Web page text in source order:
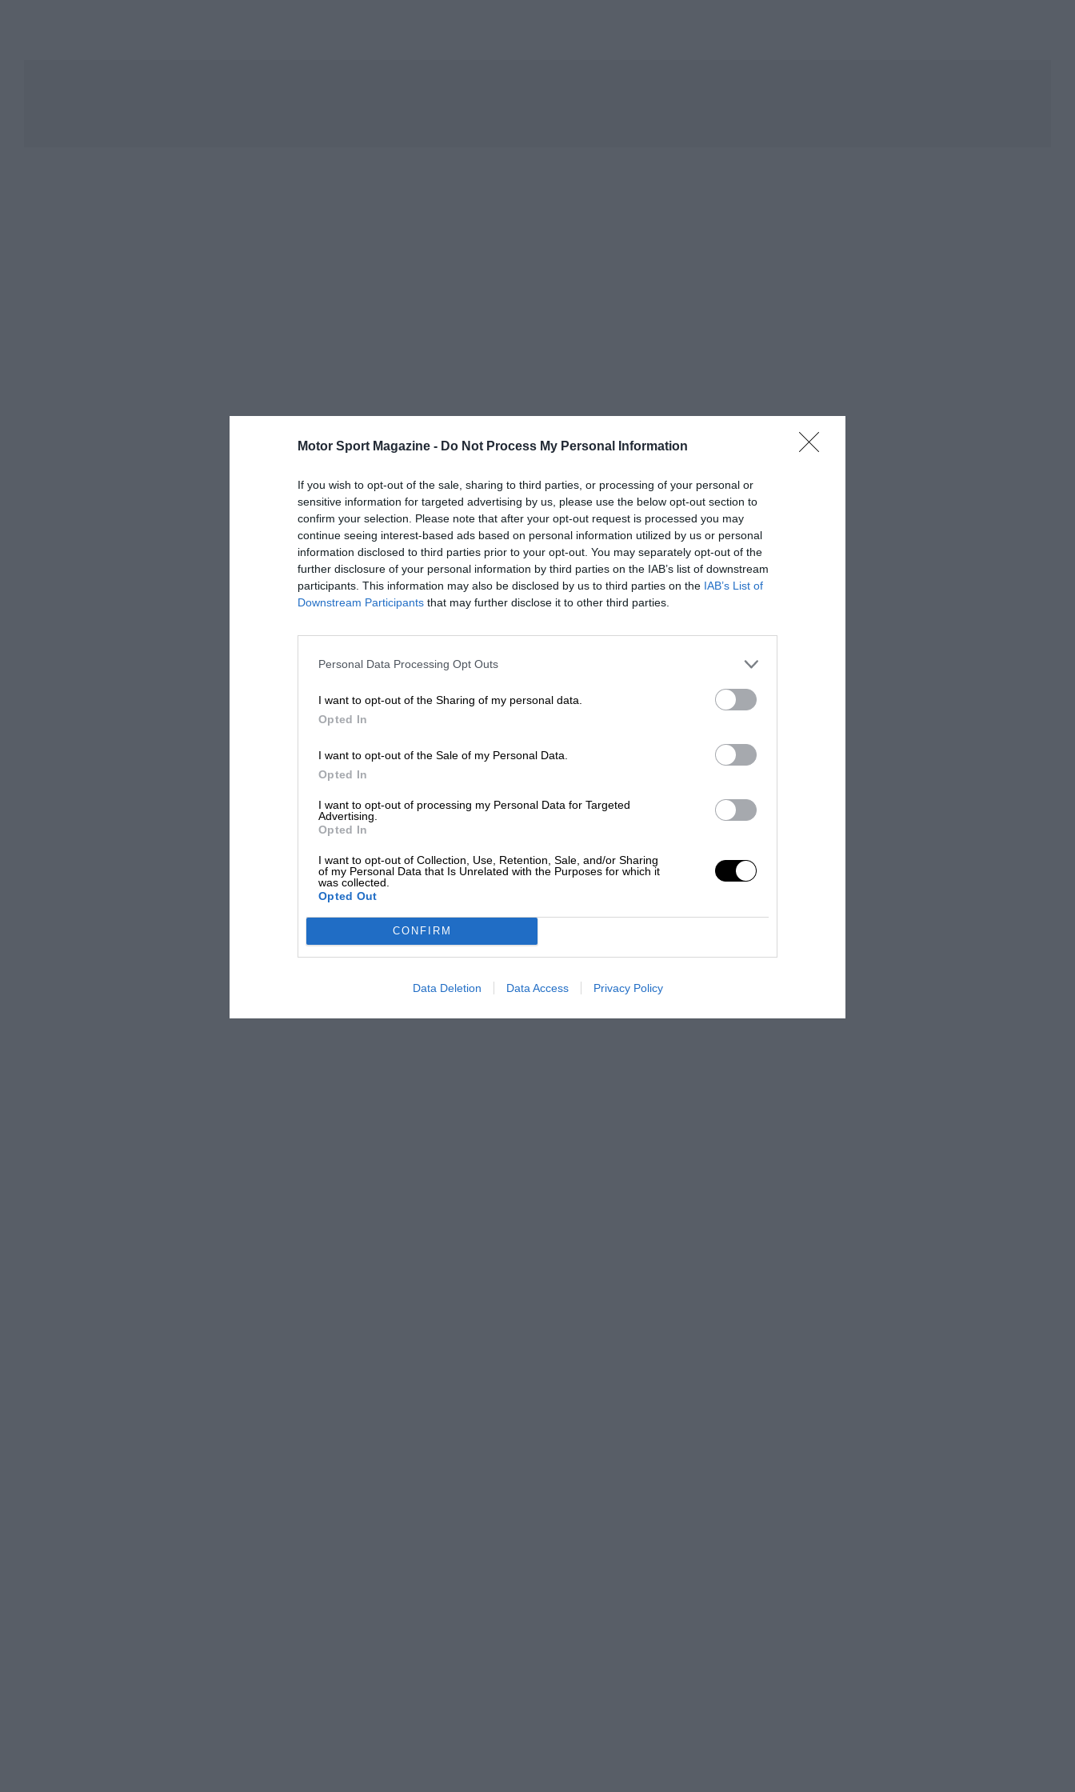
Motor Sport Magazine - Do Not Process My Personal Information
If you wish to opt-out of the sale, sharing to third parties, or processing of your personal or
sensitive information for targeted advertising by us, please use the below opt-out section to
confirm your selection. Please note that after your opt-out request is processed you may
continue seeing interest-based ads based on personal information utilized by us or personal
information disclosed to third parties prior to your opt-out. You may separately opt-out of the
further disclosure of your personal information by third parties on the IAB’s list of downstream
participants. This information may also be disclosed by us to third parties on the IAB’s List of
Downstream Participants that may further disclose it to other third parties.
Personal Data Processing Opt Outs
I want to opt-out of the Sharing of my personal data.
Opted In
I want to opt-out of the Sale of my Personal Data.
Opted In
I want to opt-out of processing my Personal Data for Targeted
Advertising.
Opted In
I want to opt-out of Collection, Use, Retention, Sale, and/or Sharing
of my Personal Data that Is Unrelated with the Purposes for which it
was collected.
Opted Out
CONFIRM
Data Deletion Data Access Privacy Policy